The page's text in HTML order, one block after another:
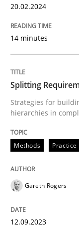
Methods
Splitting
Strategies for
20.02.2024
14 minutes
Splitting
Strategies for
hierarchies in
Methods Practice
Gareth Rogers
12.09.2023